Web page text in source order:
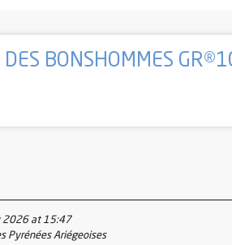
DES BONSHOMMES
2026 at 15:47
Pyrénées Ariégeoises